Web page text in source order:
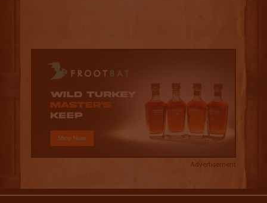
Advertisement